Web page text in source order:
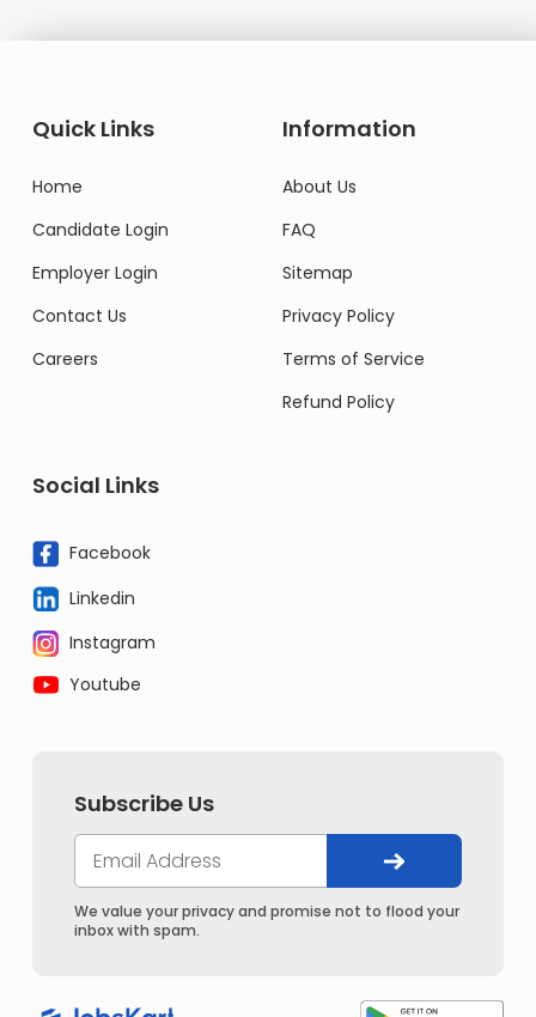
Quick Links
Home
Candidate Login
Employer Login
Contact Us
Careers
Information
About Us
FAQ
Sitemap
Privacy Policy
Terms of Service
Refund Policy
Social Links
Facebook
Linkedin
Instagram
Youtube
Subscribe Us
We value your privacy and promise not to flood your
inbox with spam.